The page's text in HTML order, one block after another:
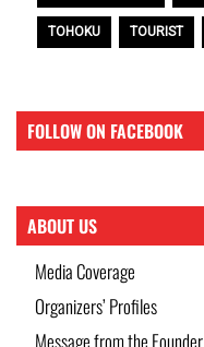
TOHOKU TOURIST
FOLLOW ON FACEBOOK
ABOUT US
Media Coverage
Organizers’ Profiles
Message from the Founder